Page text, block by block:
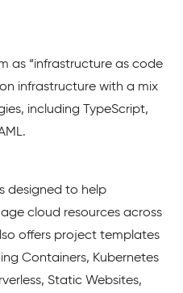
as “infrastructure as code
infrastructure with a mix
including TypeScript,
designed to help
cloud resources across
offers project templates
Containers, Kubernetes
Static Websites,